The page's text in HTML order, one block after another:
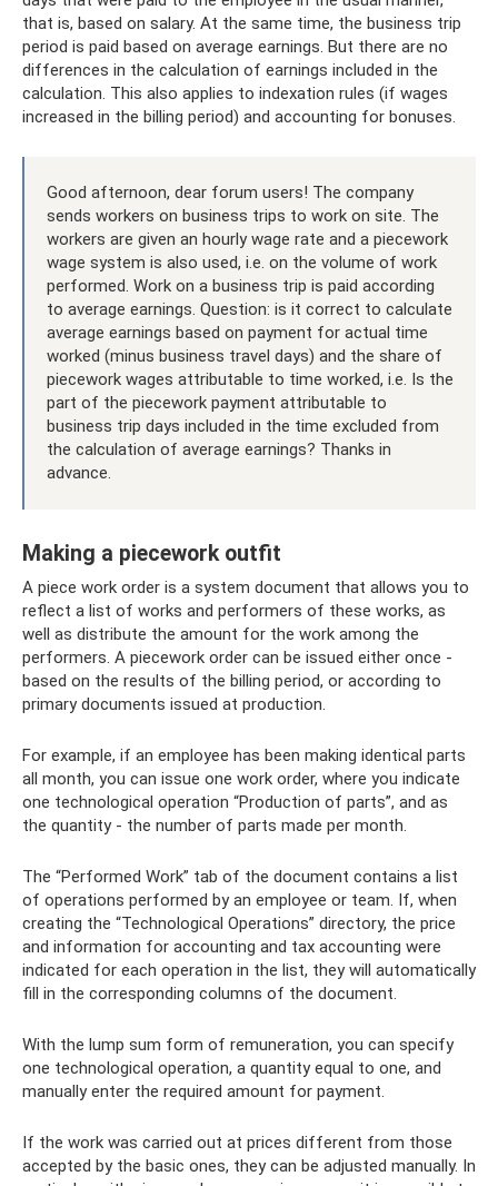
that is, based on salary. At the same time, the business trip
period is paid based on average earnings. But there are no
differences in the calculation of earnings included in the
calculation. This also applies to indexation rules (if wages
increased in the billing period) and accounting for bonuses.
Good afternoon, dear forum users! The company
sends workers on business trips to work on site. The
workers are given an hourly wage rate and a piecework
wage system is also used, i.e. on the volume of work
performed. Work on a business trip is paid according
to average earnings. Question: is it correct to calculate
average earnings based on payment for actual time
worked (minus business travel days) and the share of
piecework wages attributable to time worked, i.e. Is the
part of the piecework payment attributable to
business trip days included in the time excluded from
the calculation of average earnings? Thanks in
advance.
Making a piecework outfit
A piece work order is a system document that allows you to
reflect a list of works and performers of these works, as
well as distribute the amount for the work among the
performers. A piecework order can be issued either once -
based on the results of the billing period, or according to
primary documents issued at production.
For example, if an employee has been making identical parts
all month, you can issue one work order, where you indicate
one technological operation “Production of parts”, and as
the quantity - the number of parts made per month.
The “Performed Work” tab of the document contains a list
of operations performed by an employee or team. If, when
creating the “Technological Operations” directory, the price
and information for accounting and tax accounting were
indicated for each operation in the list, they will automatically
fill in the corresponding columns of the document.
With the lump sum form of remuneration, you can specify
one technological operation, a quantity equal to one, and
manually enter the required amount for payment.
If the work was carried out at prices different from those
accepted by the basic ones, they can be adjusted manually. In